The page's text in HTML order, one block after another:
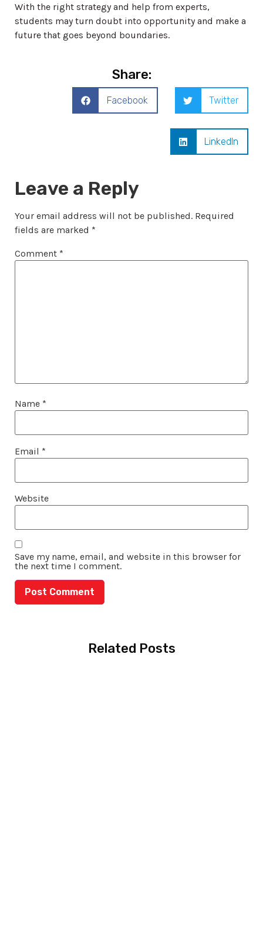
With the right strategy and help from experts,
students may turn doubt into opportunity and make a
future that goes beyond boundaries.
Share:
Facebook Twitter
LinkedIn
Leave a Reply
Your email address will not be published. Required
fields are marked *
Comment *
Name *
Email *
Website
Save my name, email, and website in this browser for
the next time I comment.
Related Posts